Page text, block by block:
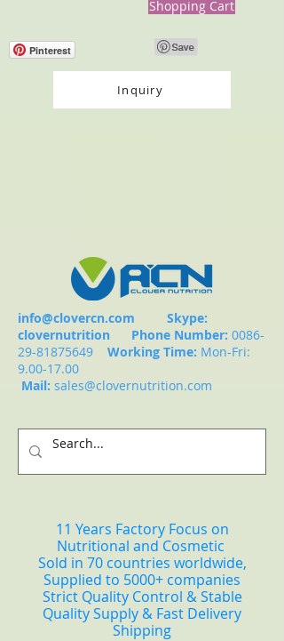
Shopping Cart
Pinterest
Inquiry
info@clovercn.com Skype:
clovernutrition Phone Number: 0086-
29-81875649
Working Time: Mon-Fri:
9.00-17.00
Mail: sales@clovernutrition.com
11 Years Factory Focus on
Nutritional and Cosmetic
Sold in 70 countries worldwide,
Supplied to 5000+ companies
Strict Quality Control & Stable
Quality Supply & Fast Delivery
Shipping